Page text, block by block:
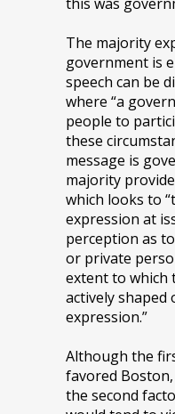
The majority
government is
speech can be
where “a
people to
these
message is
majority
which looks to
expression at
perception as
or private
extent to which
actively
expression.”
Although the
favored
the second